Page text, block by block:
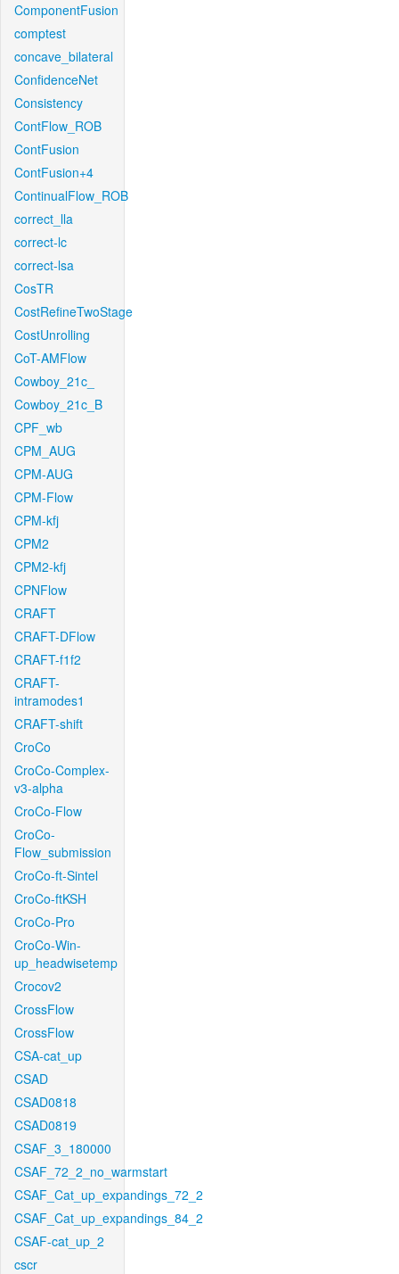
ComponentFusion
comptest
concave_bilateral
ConfidenceNet
Consistency
ContFlow_ROB
ContFusion
ContFusion+4
ContinualFlow_ROB
correct_lla
correct-lc
correct-lsa
CosTR
CostRefineTwoStage
CostUnrolling
CoT-AMFlow
Cowboy_21c_
Cowboy_21c_B
CPF_wb
CPM_AUG
CPM-AUG
CPM-Flow
CPM-kfj
CPM2
CPM2-kfj
CPNFlow
CRAFT
CRAFT-DFlow
CRAFT-f1f2
CRAFT-
intramodes1
CRAFT-shift
CroCo
CroCo-Complex-
v3-alpha
CroCo-Flow
CroCo-
Flow_submission
CroCo-ft-Sintel
CroCo-ftKSH
CroCo-Pro
CroCo-Win-
up_headwisetemp
Crocov2
CrossFlow
CrossFlow
CSA-cat_up
CSAD
CSAD0818
CSAD0819
CSAF_3_180000
CSAF_72_2_no_warmstart
CSAF_Cat_up_expandings_72_2
CSAF_Cat_up_expandings_84_2
CSAF-cat_up_2
cscr